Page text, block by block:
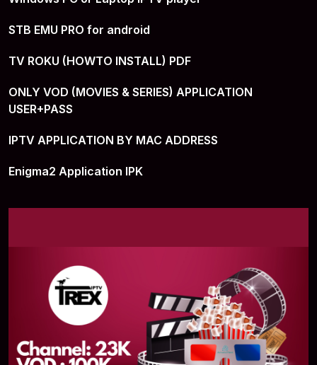
STB EMU PRO for android
TV ROKU (HOWTO INSTALL) PDF
ONLY VOD (MOVIES & SERIES) APPLICATION
USER+PASS
IPTV APPLICATION BY MAC ADDRESS
Enigma2 Application IPK